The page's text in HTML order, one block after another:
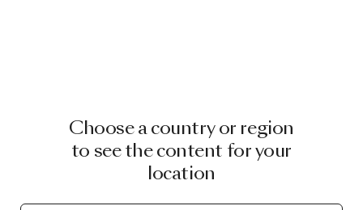
Choose a country or region
to see the content for your
location